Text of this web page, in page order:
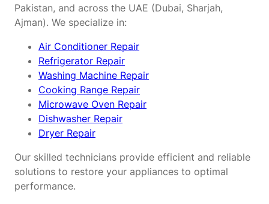
Pakistan, and across the UAE (Dubai, Sharjah,
Ajman). We specialize in:
Air Conditioner Repair
Refrigerator Repair
Washing Machine Repair
Cooking Range Repair
Microwave Oven Repair
Dishwasher Repair
Dryer Repair
Our skilled technicians provide efficient and reliable
solutions to restore your appliances to optimal
performance.